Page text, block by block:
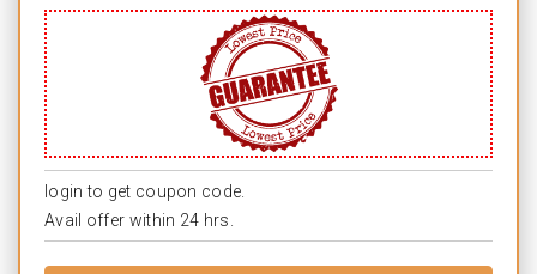
login to get coupon code.
Avail offer within 24 hrs.